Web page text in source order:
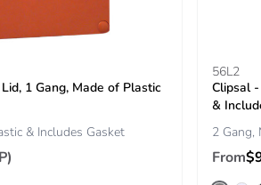
ENVEOLI2511029EN
1 Gang, Made of Plastic
& Includes Gasket
56L2
Clipsal
&
2 Gang,
From